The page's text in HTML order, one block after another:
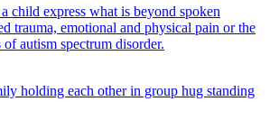
child express what is beyond spoken
trauma, emotional and physical pain or the
autism spectrum disorder.